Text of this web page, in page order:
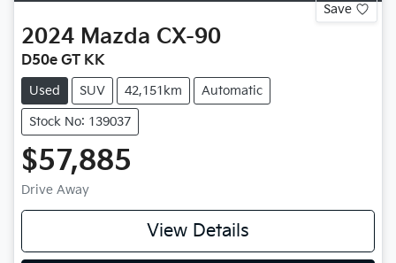
Save
2024 Mazda CX-90
D50e GT KK
Used SUV 42,151km Automatic
Stock No: 139037
$57,885
Drive Away
View Details